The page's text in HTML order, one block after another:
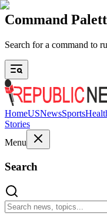
Command
Search for a command to
HomeUSNewsSports
Stories
Menu
Search